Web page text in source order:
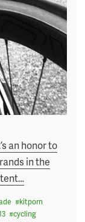
an honor to
in the
…
#kitporn
#cycling